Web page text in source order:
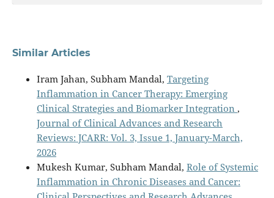
Similar Articles
Iram Jahan, Subham Mandal, Targeting
Inflammation in Cancer Therapy: Emerging
Clinical Strategies and Biomarker Integration ,
Journal of Clinical Advances and Research
Reviews: JCARR: Vol. 3, Issue 1, January-March,
2026
Mukesh Kumar, Subham Mandal, Role of Systemic
Inflammation in Chronic Diseases and Cancer: